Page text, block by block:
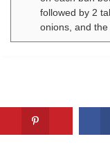
followed by 2
onions, and the